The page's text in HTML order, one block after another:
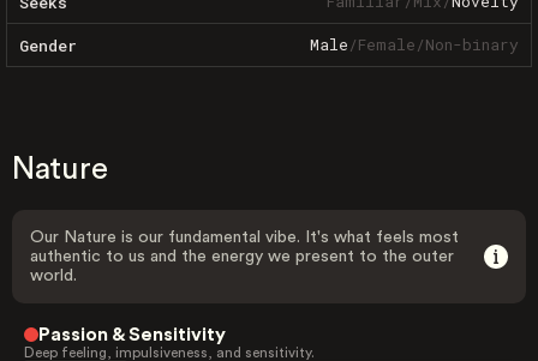
Gender Male/Female/Non-binary
Nature
Our Nature is our fundamental vibe. It's what feels most
authentic to us and the energy we present to the outer
world.
Passion & Sensitivity
Deep feeling, impulsiveness, and sensitivity.